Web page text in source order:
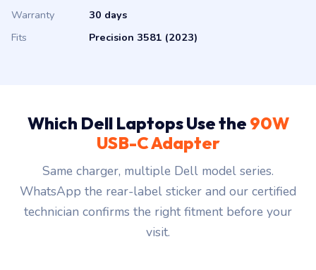
Warranty
30 days
Fits
Precision 3581 (2023)
Which Dell Laptops Use the 90W
USB-C Adapter
Same charger, multiple Dell model series.
WhatsApp the rear-label sticker and our certified
technician confirms the right fitment before your
visit.